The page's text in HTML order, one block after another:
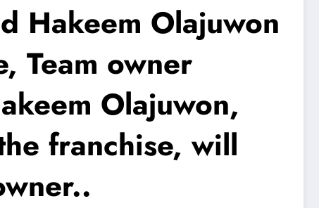
Hakeem Olajuwon
Team owner
Olajuwon,
franchise, will